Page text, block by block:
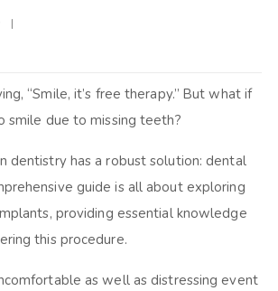
“Smile, it’s free therapy.” But what if
smile due to missing teeth?
dentistry has a robust solution: dental
guide is all about exploring
providing essential knowledge
this procedure.
as well as distressing event